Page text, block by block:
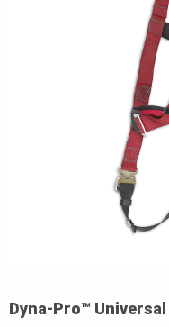
Dyna-Pro™